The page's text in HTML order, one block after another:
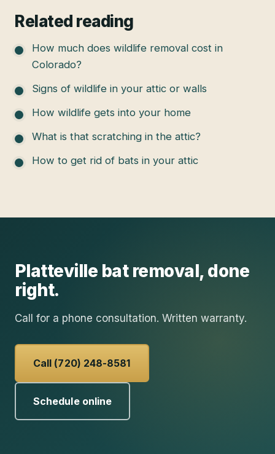
Related reading
How much does wildlife removal cost in
Colorado?
Signs of wildlife in your attic or walls
How wildlife gets into your home
What is that scratching in the attic?
How to get rid of bats in your attic
Platteville bat removal, done
right.
Call for a phone consultation. Written warranty.
Call (720) 248-8581
Schedule online